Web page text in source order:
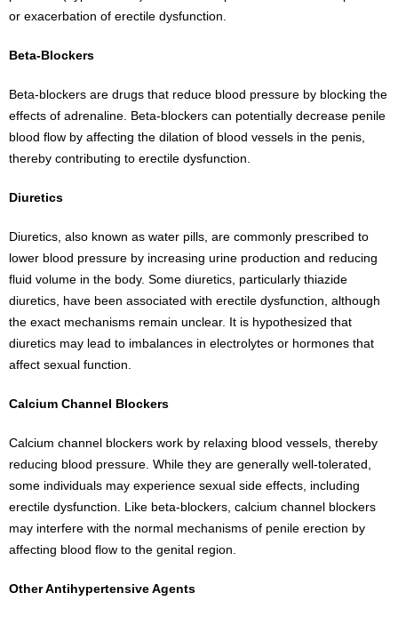
or exacerbation of erectile dysfunction.
Beta-Blockers
Beta-blockers are drugs that reduce blood pressure by blocking the
effects of adrenaline. Beta-blockers can potentially decrease penile
blood flow by affecting the dilation of blood vessels in the penis,
thereby contributing to erectile dysfunction.
Diuretics
Diuretics, also known as water pills, are commonly prescribed to
lower blood pressure by increasing urine production and reducing
fluid volume in the body. Some diuretics, particularly thiazide
diuretics, have been associated with erectile dysfunction, although
the exact mechanisms remain unclear. It is hypothesized that
diuretics may lead to imbalances in electrolytes or hormones that
affect sexual function.
Calcium Channel Blockers
Calcium channel blockers work by relaxing blood vessels, thereby
reducing blood pressure. While they are generally well-tolerated,
some individuals may experience sexual side effects, including
erectile dysfunction. Like beta-blockers, calcium channel blockers
may interfere with the normal mechanisms of penile erection by
affecting blood flow to the genital region.
Other Antihypertensive Agents